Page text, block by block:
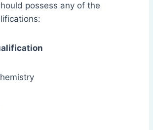
possess any of the